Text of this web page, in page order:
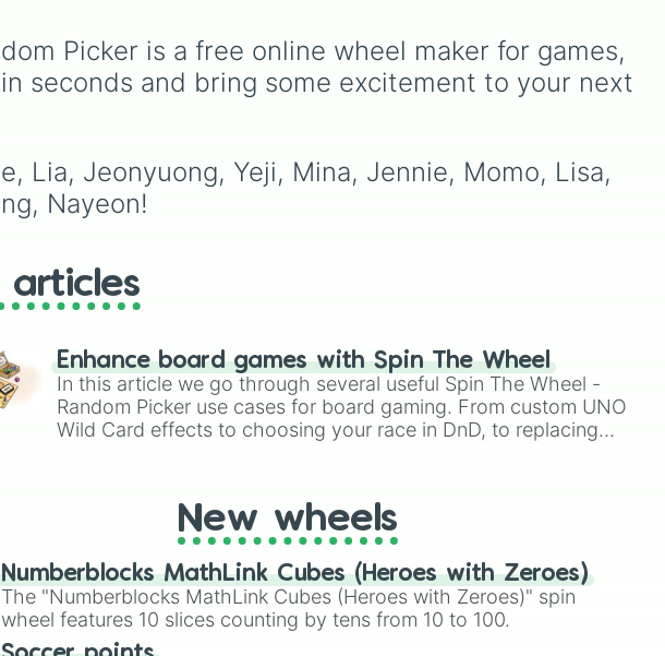
and many more
groups, making it
for bias games, fan
BLACKPINK, TWICE, Stray
Kids, ATEEZ, EXO,
SEVENTEEN, and many
every spin.
Picker is a free online wheel maker for games,
seconds and bring some excitement to your next
Lia, Jeonyuong, Yeji, Mina, Jennie, Momo, Lisa,
Nayeon!
articles
Enhance board games with Spin The Wheel
In this article we go through several useful Spin The Wheel -
Random Picker use cases for board gaming. From custom UNO
Wild Card effects to choosing your race in DnD, to replacing
New wheels
Numberblocks MathLink Cubes (Heroes with Zeroes)
The "Numberblocks MathLink Cubes (Heroes with Zeroes)" spin
wheel features 10 slices counting by tens from 10 to 100.